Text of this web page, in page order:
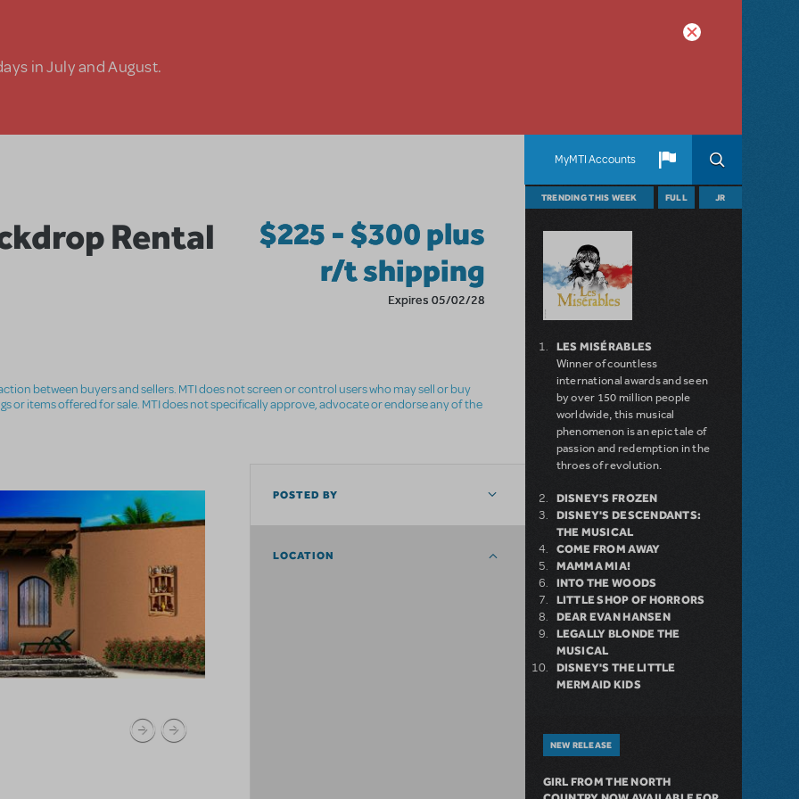
in July and August.
MyMTI Accounts
Rental
$225 - $300 plus
r/t shipping
Expires 05/02/28
between buyers and sellers. MTI does not screen or control users who may sell or buy
or items offered for sale. MTI does not specifically approve, advocate or endorse any of the
POSTED BY
LOCATION
TRENDING THIS WEEK FULL JR
LES MISÉRABLES
Winner of countless
international awards and seen
by over 150 million people
worldwide, this musical
phenomenon is an epic tale of
passion and redemption in the
throes of revolution.
DISNEY'S FROZEN
DISNEY'S DESCENDANTS:
THE MUSICAL
COME FROM AWAY
MAMMA MIA!
INTO THE WOODS
LITTLE SHOP OF HORRORS
DEAR EVAN HANSEN
LEGALLY BLONDE THE
MUSICAL
DISNEY'S THE LITTLE
MERMAID KIDS
NEW RELEASE
GIRL FROM THE NORTH